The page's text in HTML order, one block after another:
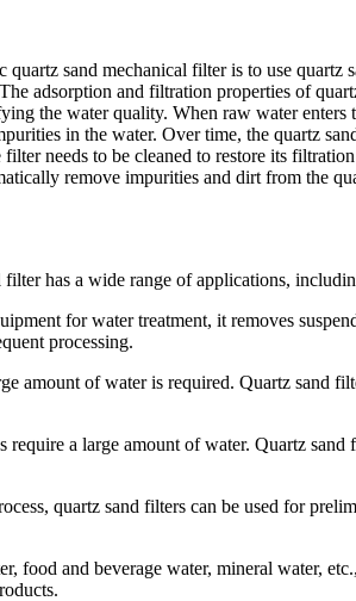
sand mechanical filter is to use quartz
adsorption and filtration properties of
the water quality. When raw water
in the water. Over time, the quartz
needs to be cleaned to restore its
remove impurities and dirt from the
has a wide range of applications,
for water treatment, it removes
processing.
amount of water is required. Quartz sand
a large amount of water. Quartz
quartz sand filters can be used for
food and beverage water, mineral water,